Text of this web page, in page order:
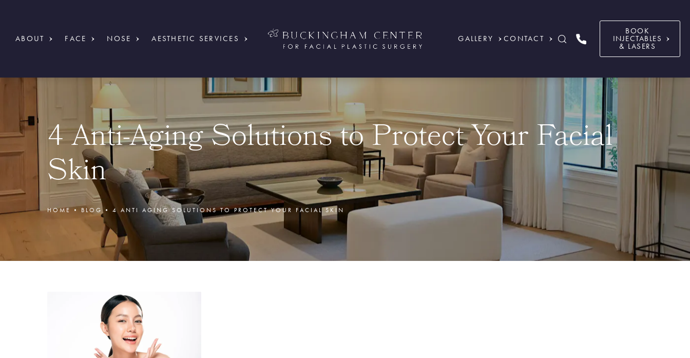
ABOUT FACE NOSE AESTHETIC SERVICES GALLERY CONTACT
BOOK
INJECTABLES
& LASERS
4 Anti-Aging Solutions to Protect Your Facial
Skin
HOME BLOG 4 ANTI AGING SOLUTIONS TO PROTECT YOUR FACIAL SKIN